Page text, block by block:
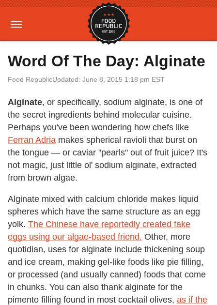
Word Of The Day: Alginate
Food RepublicUpdated: June 8, 2015 1:18 pm EST
Alginate, or specifically, sodium alginate, is one of
the secret ingredients behind molecular cuisine.
Perhaps you've been wondering how chefs like
Ferran Adria makes spherical ravioli that burst on
the tongue — or caviar "pearls" out of fruit juice? It's
not magic, just little ol' sodium alginate, extracted
from brown algae.
Alginate mixed with calcium chloride makes liquid
spheres which have the same structure as an egg
yolk. The Chinese have reportedly created fake
eggs using our algae-based friend. Other, more
quotidian, uses for alginate include thickening soup
and ice cream, making gel-like foods like pie filling,
or processed (and usually canned) foods that come
in chunks. You can also thank alginate for the
pimento filling found in most cocktail olives, as if the